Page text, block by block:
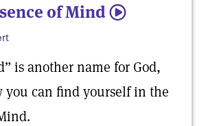
of Mind 5
is another name for God,
you can find yourself in the